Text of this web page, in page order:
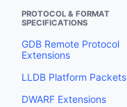
PROTOCOL & FORMAT
SPECIFICATIONS
GDB Remote Protocol
Extensions
LLDB Platform Packets
DWARF Extensions